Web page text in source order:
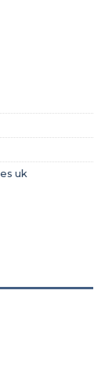
Blue
uk